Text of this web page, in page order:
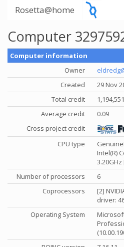
Rosetta@home
Computer
Computer information
Owner
Created
29 Nov
Total credit
1,194,551
Average credit
0.09
Cross project credit
CPU type
Intel(R)
Number of processors
6
Coprocessors
[2]
driver:
Operating System